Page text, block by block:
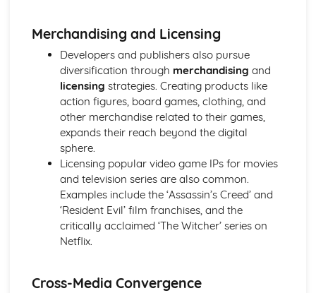
Process of distribultion (including marketing(
Process of production
Diversification
Vertical Integration
Conglomerate ownership
Patterns of ownership and control
Top Grossing Films
The Film Industry
Investigating the Media (AS Unit 1)
Media Language: Use of action and enigma codes
(Barthes)
Media Language: Non-linear Naratives eg episodic,
Media Language: Linear Narratives (Todorov)
Media Language: Hybridity
Merchandising and Licensing
Developers and publishers also pursue
diversification through merchandising and
licensing strategies. Creating products like
action figures, board games, clothing, and
other merchandise related to their games,
expands their reach beyond the digital
sphere.
Licensing popular video game IPs for movies
and television series are also common.
Examples include the ‘Assassin’s Creed’ and
‘Resident Evil’ film franchises, and the
critically acclaimed ‘The Witcher’ series on
Netflix.
Cross-Media Convergence